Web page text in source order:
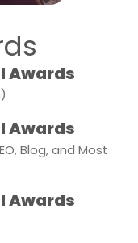
Awards
Awards
Blog, and Most
Awards